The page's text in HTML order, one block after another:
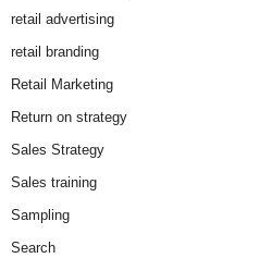
retail advertising
retail branding
Retail Marketing
Return on strategy
Sales Strategy
Sales training
Sampling
Search